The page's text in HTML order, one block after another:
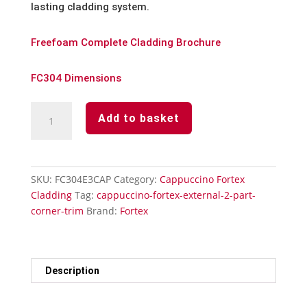
lasting cladding system.
Freefoam Complete Cladding Brochure
FC304 Dimensions
Fortex
Part
Add to basket
SKU: FC304E3CAP Category: Cappuccino Fortex
Cladding Tag: cappuccino-fortex-external-2-part-
corner-trim Brand: Fortex
Description